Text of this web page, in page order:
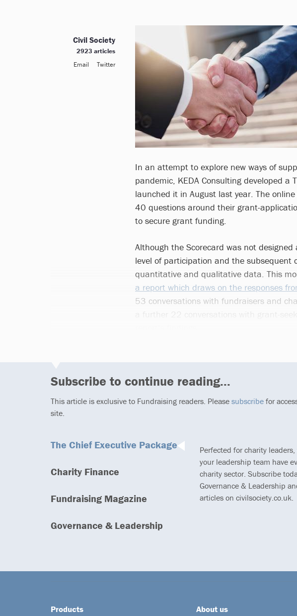
In an attempt to explore new ways of
pandemic, KEDA Consulting developed a
launched it in August last year. The
40 questions around their grant-
to secure grant funding.
Although the Scorecard was not
level of participation and the subsequent
quantitative and qualitative data. This
a report which draws on the responses
53 conversations with fundraisers and
Civil Society
2923 articles
Email
Twitter
Subscribe to continue reading...
This article is exclusive to Fundraising readers. Please subscribe for
site.
The Chief Executive Package
Charity Finance
Fundraising Magazine
Governance & Leadership
Perfected for charity
your leadership team have
charity sector. Subscribe
Governance & Leadership
articles on civilsociety.co.uk.
Products About us